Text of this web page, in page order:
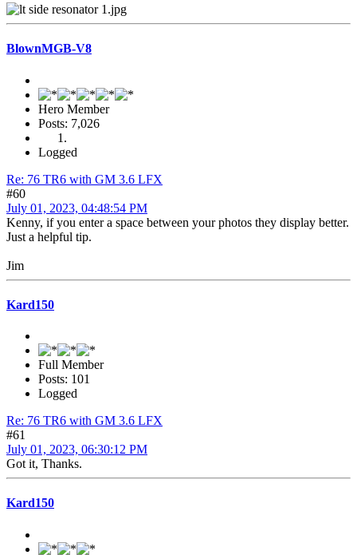
BlownMGB-V8
Hero Member
Posts: 7,026
Logged
Re: 76 TR6 with GM 3.6 LFX
#60
July 01, 2023, 04:48:54 PM
Kenny, if you enter a space between your photos they display better.
Just a helpful tip.
Jim
Kard150
Full Member
Posts: 101
Logged
Re: 76 TR6 with GM 3.6 LFX
#61
July 01, 2023, 06:30:12 PM
Got it, Thanks.
Kard150